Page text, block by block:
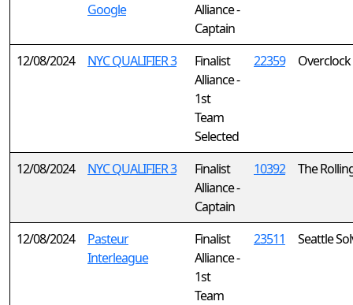
Google
Alliance -
Captain
12/08/2024 NYC QUALIFIER 3
Finalist
Alliance -
1st
Team
Selected
22359 Overclock
12/08/2024 NYC QUALIFIER 3
Finalist
Alliance -
Captain
10392 The
12/08/2024
Pasteur
Interleague
Finalist
Alliance -
1st
Team
23511 Seattle